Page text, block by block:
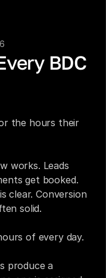
BDC
the hours their
works. Leads
get booked.
clear. Conversion
solid.
of every day.
produce a